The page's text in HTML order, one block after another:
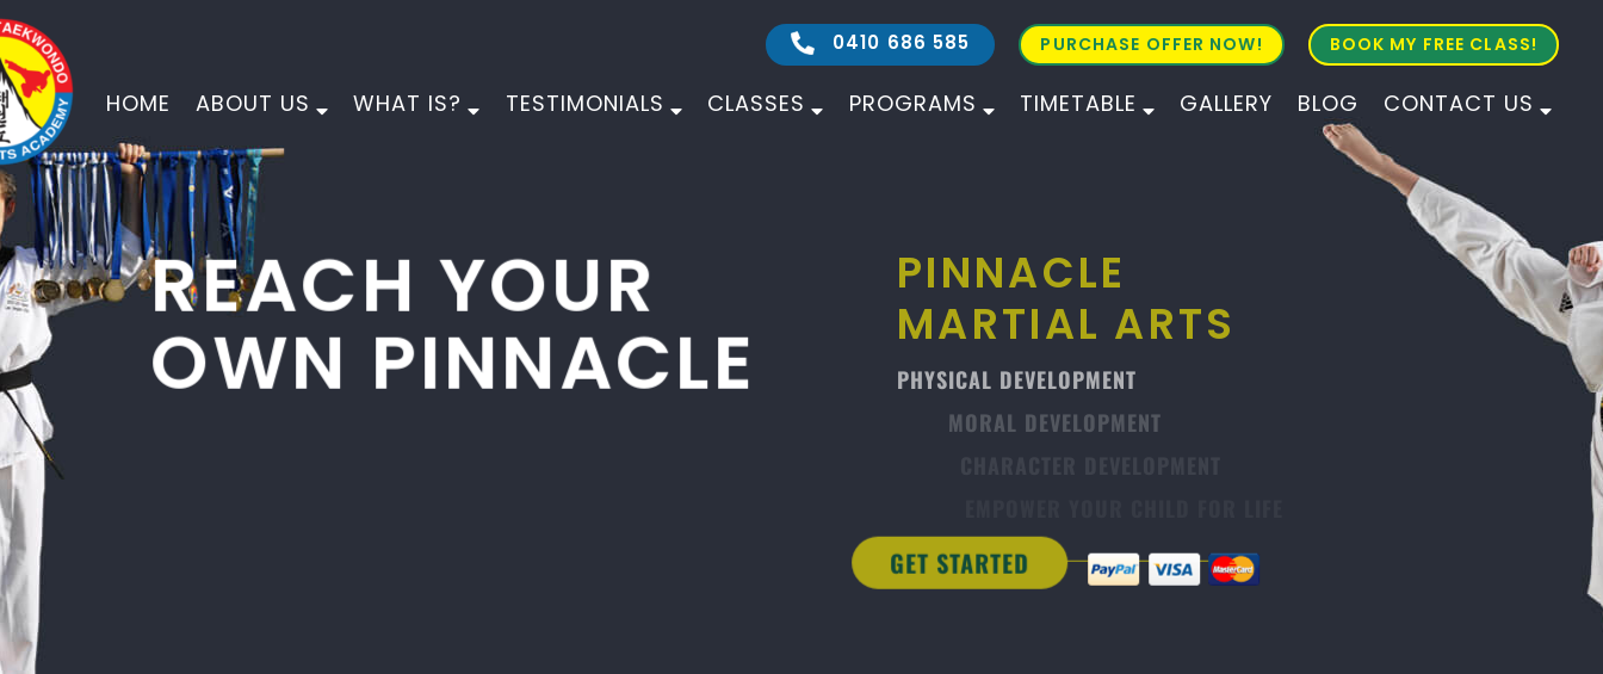
0410 686 585 PURCHASE OFFER NOW! BOOK MY FREE CLASS!
HOME ABOUT US WHAT IS? TESTIMONIALS CLASSES PROGRAMS TIMETABLE GALLERY BLOG CONTACT US
PINNACLE
MARTIAL ARTS
PHYSICAL DEVELOPMENT
ALL AGES
ALL LEVELS